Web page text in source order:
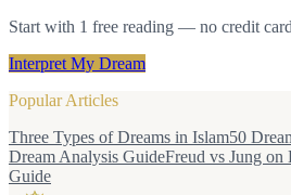
Start with 1 free reading — no credit
Interpret My Dream
Popular Articles
Three Types of Dreams in Islam50
Dream Analysis GuideFreud vs Jung on
Guide